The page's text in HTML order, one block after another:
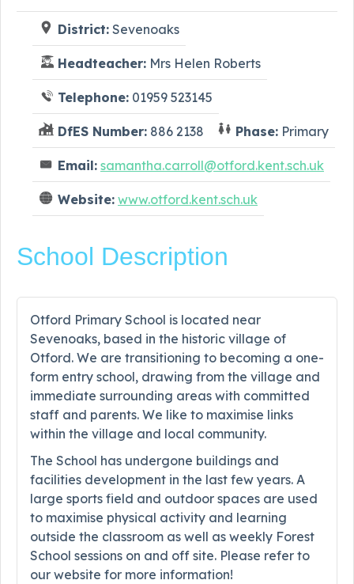
District: Sevenoaks
Headteacher: Mrs Helen Roberts
Telephone: 01959 523145
DfES Number: 886 2138 Phase: Primary
Email: samantha.carroll@otford.kent.sch.uk
Website: www.otford.kent.sch.uk
School Description
Otford Primary School is located near
Sevenoaks, based in the historic village of
Otford. We are transitioning to becoming a one-
form entry school, drawing from the village and
immediate surrounding areas with committed
staff and parents. We like to maximise links
within the village and local community.
The School has undergone buildings and
facilities development in the last few years. A
large sports field and outdoor spaces are used
to maximise physical activity and learning
outside the classroom as well as weekly Forest
School sessions on and off site. Please refer to
our website for more information!